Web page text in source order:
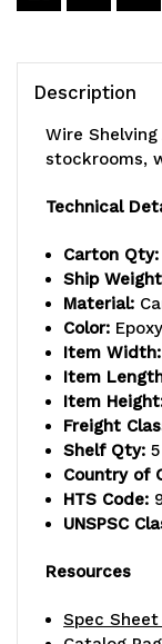
x
600
capacity,
includes
wire
shelves,
x
lb.
wire
(2)
(10)
Description
Wire
stockrooms,
Technical
Carton Qty:
Ship
Material:
Color:
Item Width:
Item
Item
Freight
Shelf Qty: 5
Country of
HTS Code:
UNSPSC
Resources
Spec Sheet